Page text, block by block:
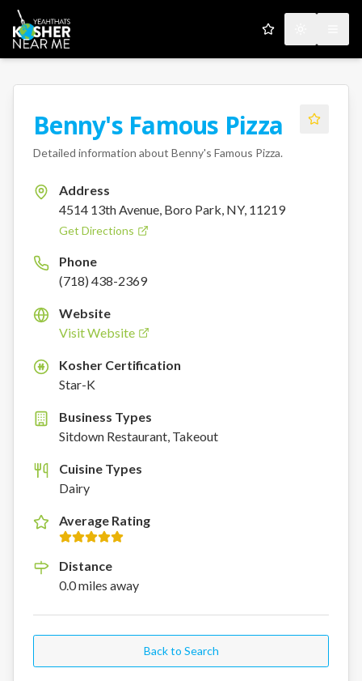
My Favorites
Benny's Famous Pizza
Detailed information about Benny's Famous Pizza.
Address
4514 13th Avenue, Boro Park, NY, 11219
Get Directions
Phone
(718) 438-2369
Website
Visit Website
K
Kosher Certification
Star-K
Business Types
Sitdown Restaurant, Takeout
Cuisine Types
Dairy
Average Rating
Distance
0.0miles away
Back to Search